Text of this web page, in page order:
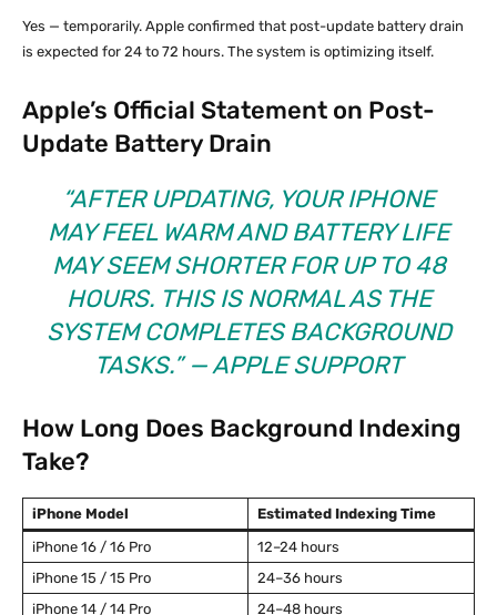
Yes — temporarily. Apple confirmed that post-update battery drain
is expected for 24 to 72 hours. The system is optimizing itself.
Apple’s Official Statement on Post-
Update Battery Drain
“AFTER UPDATING, YOUR IPHONE
MAY FEEL WARM AND BATTERY LIFE
MAY SEEM SHORTER FOR UP TO 48
HOURS. THIS IS NORMAL AS THE
SYSTEM COMPLETES BACKGROUND
TASKS.” —APPLE SUPPORT
How Long Does Background Indexing
Take?
iPhone Model
Estimated Indexing Time
iPhone 16 / 16 Pro
12–24 hours
iPhone 15 / 15 Pro
24–36 hours
iPhone 14 / 14 Pro
24–48 hours